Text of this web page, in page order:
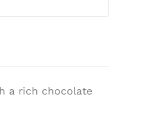
a rich chocolate